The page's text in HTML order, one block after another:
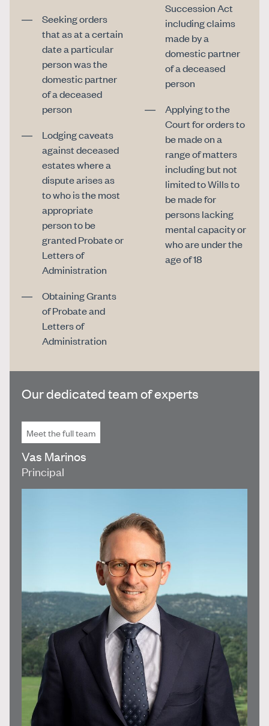
Seeking orders
that as at a certain
date a particular
person was the
domestic partner
of a deceased
person
Lodging caveats
against deceased
estates where a
dispute arises as
to who is the most
appropriate
person to be
granted Probate or
Letters of
Administration
Obtaining Grants
of Probate and
Letters of
Administration
Succession Act
including claims
made by a
domestic partner
of a deceased
person
Applying to the
Court for orders to
be made on a
range of matters
including but not
limited to Wills to
be made for
persons lacking
mental capacity or
who are under the
age of 18
Our dedicated team of experts
Meet the full team
Vas Marinos
Principal